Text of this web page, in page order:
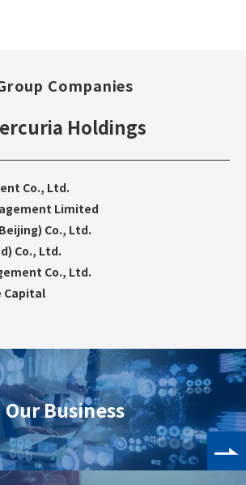
Companies
Holdings
Co., Ltd.
Limited
Co., Ltd.
Co., Ltd.
Co., Ltd.
Capital
Our Business